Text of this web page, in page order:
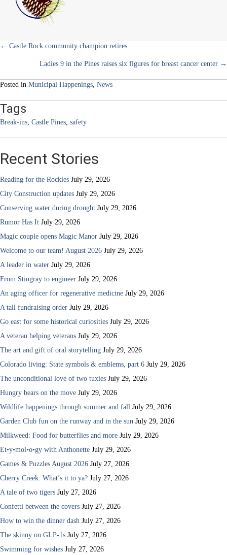
vehicle
Posts
navigation
← Castle Rock community champion retires
Ladies 9 in the Pines raises six figures for breast cancer center →
Posted in Municipal Happenings News
Tags
Break-ins Castle Pines safety
Recent Stories
Reading for the Rockies July 29, 2026
City Construction updates July 29, 2026
Conserving water during drought July 29, 2026
Rumor Has It July 29, 2026
Magic couple opens Magic Manor July 29, 2026
Welcome to our team! August 2026 July 29, 2026
A leader in water July 29, 2026
From Stingray to engineer July 29, 2026
An aging officer for regenerative medicine July 29, 2026
A tall fundraising order July 29, 2026
Go east for some historical curiosities July 29, 2026
A veteran helping veterans July 29, 2026
The art and gift of oral storytelling July 29, 2026
Colorado living: State symbols & emblems, part 6 July 29, 2026
The unconditional love of two tuxies July 29, 2026
Hungry bears on the move July 29, 2026
Wildlife happenings through summer and fall July 29, 2026
Garden Club fun on the runway and in the sun July 29, 2026
Milkweed: Food for butterflies and more July 29, 2026
Et•y•mol•o•gy with Anthonette July 29, 2026
Games & Puzzles August 2026 July 27, 2026
Cherry Creek: What’s it to ya? July 27, 2026
A tale of two tigers July 27, 2026
Confetti between the covers July 27, 2026
How to win the dinner dash July 27, 2026
The skinny on GLP-1s July 27, 2026
Swimming for wishes July 27, 2026